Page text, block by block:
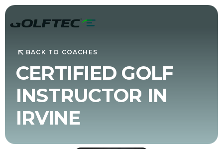
BACK TO COACHES
CERTIFIED GOLF
INSTRUCTOR IN
IRVINE